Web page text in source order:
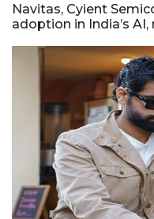
Navitas, Cyient
adoption in India’s